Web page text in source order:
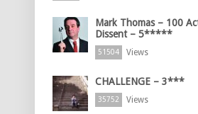
Mark Thomas – 100
Dissent – 5*****
51504 Views
CHALLENGE – 3***
35752 Views